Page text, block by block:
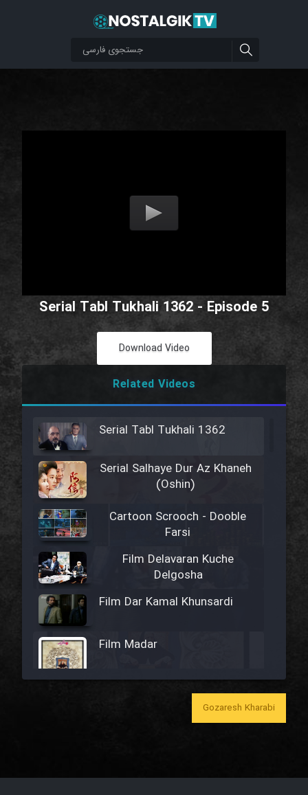
Serial Tabl Tukhali 1362 - Episode 5
Download Video
Related Videos
Serial Tabl Tukhali 1362
Serial Salhaye Dur Az Khaneh
(Oshin)
Cartoon Scrooch - Dooble
Farsi
Film Delavaran Kuche
Delgosha
Film Dar Kamal Khunsardi
Film Madar
Film Bozorg Kheily Bozorg
Gozaresh Kharabi